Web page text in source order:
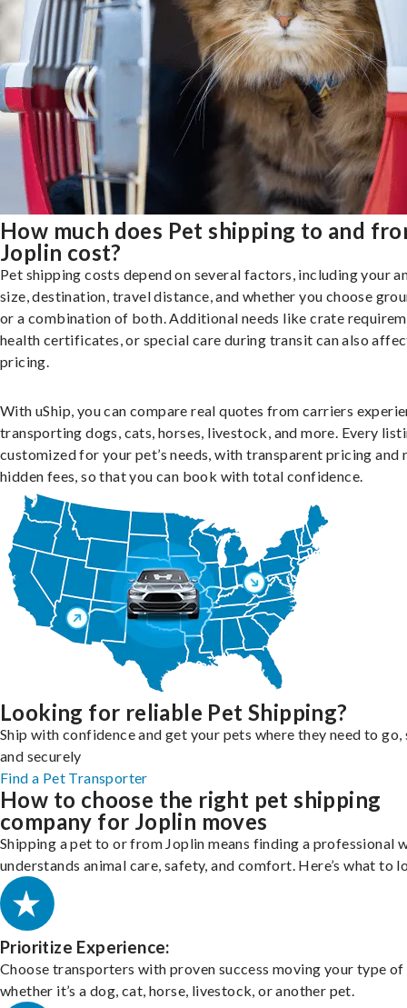
How much does Pet shipping to and
Joplin cost?
Pet shipping costs depend on several factors, including your
size, destination, travel distance, and whether you choose
or a combination of both. Additional needs like crate
health certificates, or special care during transit can also
pricing.
With uShip, you can compare real quotes from carriers
transporting dogs, cats, horses, livestock, and more. Every
customized for your pet’s needs, with transparent pricing and
hidden fees, so that you can book with total confidence.
Looking for reliable Pet Shipping?
Ship with confidence and get your pets where they need to go,
and securely
Find a Pet Transporter
How to choose the right pet shipping
company for Joplin moves
Shipping a pet to or from Joplin means finding a professional
understands animal care, safety, and comfort. Here’s what to
Prioritize Experience:
Choose transporters with proven success moving your type of
whether it’s a dog, cat, horse, livestock, or another pet.